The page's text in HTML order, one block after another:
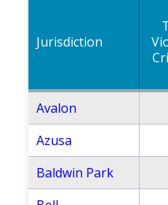
Jurisdiction
Avalon
Azusa
Baldwin Park